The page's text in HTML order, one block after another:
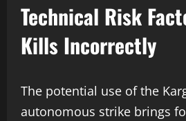
Technical Risk
Kills Incorrectly
The potential use of the
autonomous strike brings